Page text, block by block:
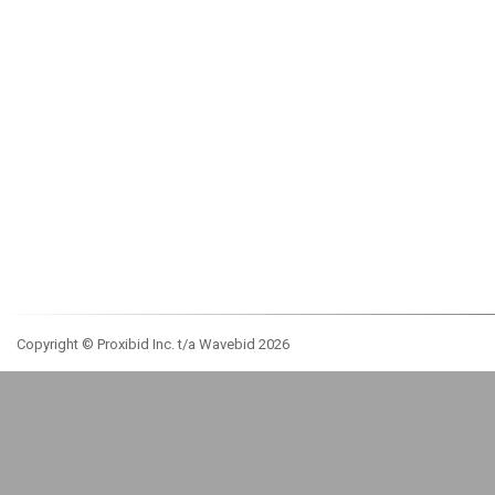
Copyright © Proxibid Inc. t/a Wavebid 2026